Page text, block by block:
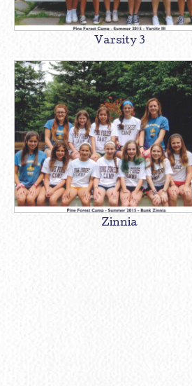
Varsity 3
Zinnia